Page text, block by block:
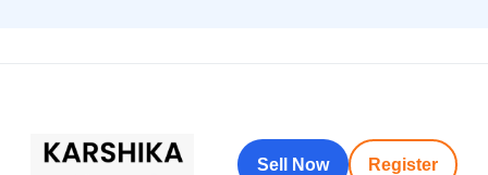
Sell Now Register